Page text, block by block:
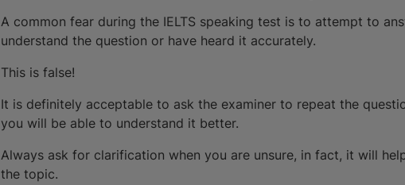
A common fear during the IELTS speaking test is to attempt to
understand the question or have heard it accurately.
This is false!
It is definitely acceptable to ask the examiner to repeat the
you will be able to understand it better.
Always ask for clarification when you are unsure, in fact, it will
the topic.